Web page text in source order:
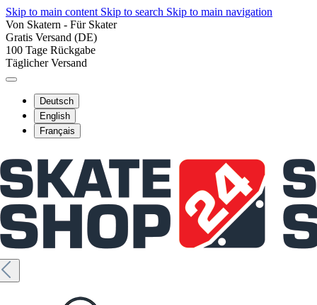
Skip to main content Skip to search Skip to main navigation
Von Skatern - Für Skater
Gratis Versand (DE)
100 Tage Rückgabe
Täglicher Versand
Deutsch
English
Français